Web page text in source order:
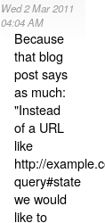
Wed 2 Mar 2011
04:04 AM
Because
that blog
post says
as much:
"Instead
of a URL
like
http://
query#state
we would
like to